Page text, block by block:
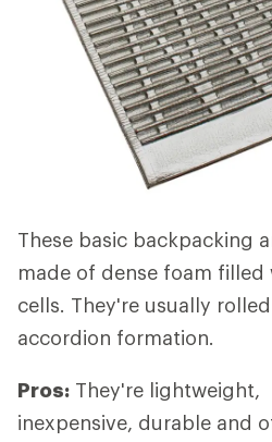
These basic backpacking
made of dense foam filled
cells. They're usually
accordion formation.
Pros: They're lightweight,
inexpensive, durable and